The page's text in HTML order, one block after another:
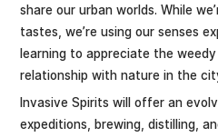
share our urban worlds. While
tastes, we’re using our senses
learning to appreciate the
relationship with nature in the
Invasive Spirits will offer an
expeditions, brewing, distilling,